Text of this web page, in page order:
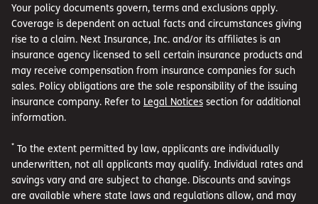
Your policy documents govern, terms and exclusions apply.
Coverage is dependent on actual facts and circumstances giving
rise to a claim. Next Insurance, Inc. and/or its affiliates is an
insurance agency licensed to sell certain insurance products and
may receive compensation from insurance companies for such
sales. Policy obligations are the sole responsibility of the issuing
insurance company. Refer to Legal Notices section for additional
information.
* To the extent permitted by law, applicants are individually
underwritten, not all applicants may qualify. Individual rates and
savings vary and are subject to change. Discounts and savings
are available where state laws and regulations allow, and may